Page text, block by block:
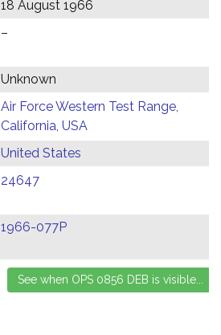
18 August 1966
–
Unknown
Air Force Western Test Range,
California, USA
United States
24647
1966-077P